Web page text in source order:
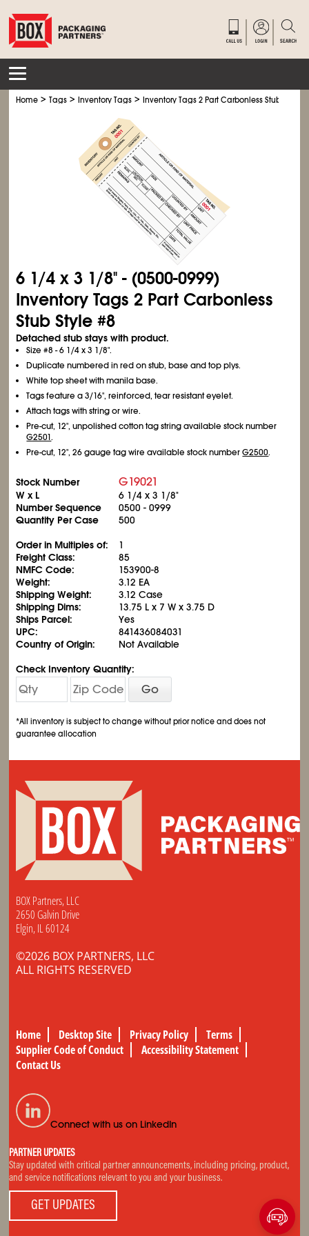
Home >Tags >Inventory Tags >Inventory Tags 2 Part Carbonless Stub Style #
6 1/4 x 3 1/8" - (0500-0999)
Inventory Tags 2 Part Carbonless
Stub Style #8
Detached stub stays with product.
Size #8 - 6 1/4x 3 1/8".
Duplicate numbered in red on stub, base and top plys.
White top sheet with manila base.
Tags feature a 3/16", reinforced, tear resistant eyelet.
Attach tags with string or wire.
Pre-cut, 12", unpolished cotton tag string available stock number
G2501.
Pre-cut, 12", 26 gauge tag wire available stock numberG2500.
Stock Number G19021
W x L 6 1/4 x 3 1/8"
Number Sequence
0500 - 0999
Quantity Per Case
500
Order in Multiples of:
1
Freight Class:
85
NMFC Code:
153900-8
Weight:
3.12 EA
Shipping Weight:
3.12 Case
Shipping Dims:
13.75 L x 7 W x 3.75 D
Ships Parcel:
Yes
UPC:
841436084031
Country of Origin:
Not Available
Check Inventory Quantity:
Go
*All inventory is subject to change without prior notice and does not
guarantee allocation
BOX Partners, LLC
2650 Galvin Drive
Elgin, IL 60124
©2026 BOX PARTNERS, LLC
ALL RIGHTS RESERVED
Home Desktop Site Privacy Policy
Terms
Supplier Code of Conduct
Accessibility Statement
Contact Us
Connect with us on LinkedIn
PARTNER UPDATES
Stay updated with critical partner announcements, including pricing, product,
and service notifications relevant to you and your business.
GET UPDATES